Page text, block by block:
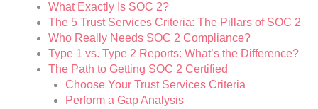
What Exactly Is SOC 2?
The 5 Trust Services Criteria: The Pillars of SOC 2
Who Really Needs SOC 2 Compliance?
Type 1 vs. Type 2 Reports: What’s the Difference?
The Path to Getting SOC 2 Certified
Choose Your Trust Services Criteria
Perform a Gap Analysis